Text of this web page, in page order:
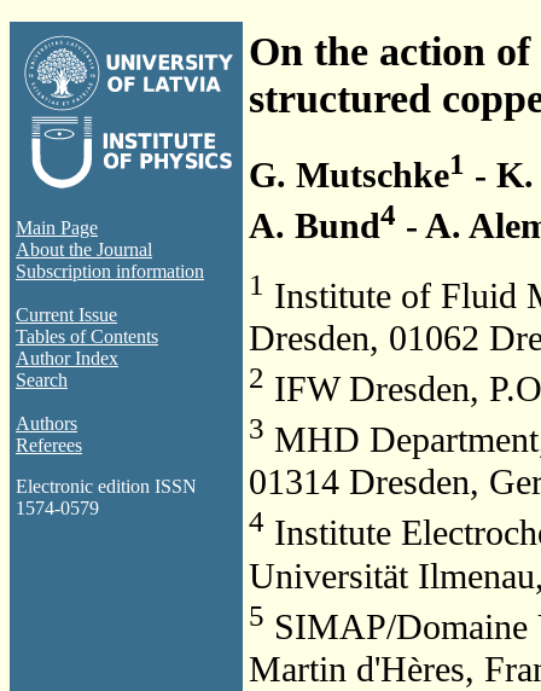
Main Page
About the Journal
Subscription information
Current Issue
Tables of Contents
Author Index
Search
Authors
Referees
Electronic edition ISSN
1574-0579
On the action
structured
G. Mutschke1 - K.
A. Bund4 - A.
1 Institute of Fluid
Dresden, 01062
2 IFW Dresden,
3 MHD
01314 Dresden,
4 Institute
Universität
5 SIMAP/Domaine
Martin d'Hères,